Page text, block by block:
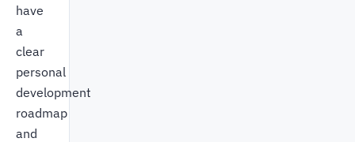
have
a
clear
personal
development
roadmap
and